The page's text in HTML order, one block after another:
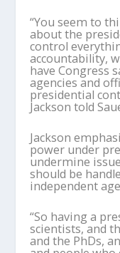
“You seem to
about the
control
accountability,
have Congress
agencies and
presidential
Jackson told
Jackson
power under
undermine
should be
independent
“So having a
scientists, and
and the PhDs,